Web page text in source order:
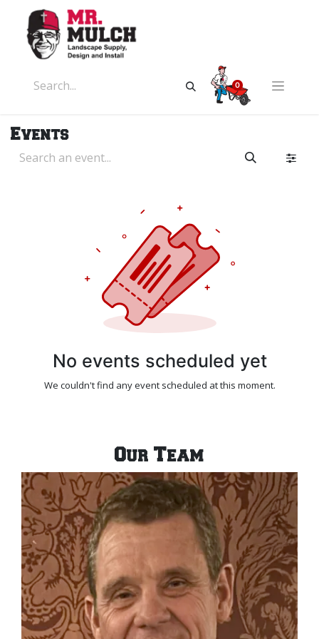
0
Events
No events scheduled yet
We couldn't find any event scheduled at this moment.
Our Team